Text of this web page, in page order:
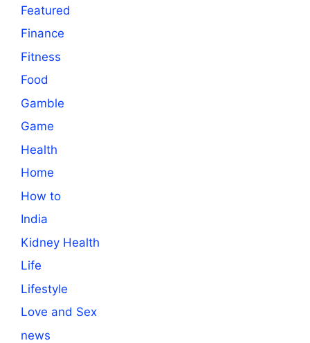
Featured
Finance
Fitness
Food
Gamble
Game
Health
Home
How to
India
Kidney Health
Life
Lifestyle
Love and Sex
news